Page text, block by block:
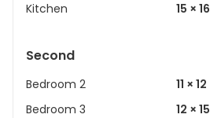
Kitchen
15 × 16
Second
Bedroom 2
11 × 12
Bedroom 3
12 × 15